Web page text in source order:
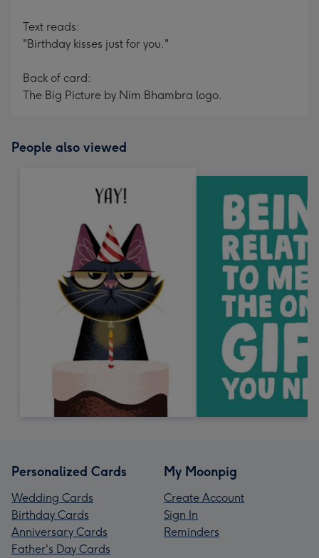
Text reads:
"Birthday kisses just for you."
Back of card:
The Big Picture by Nim Bhambra logo.
People also viewed
Personalized Cards
Wedding Cards
Birthday Cards
Anniversary Cards
Father's Day Cards
My Moonpig
Create Account
Sign In
Reminders